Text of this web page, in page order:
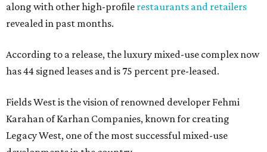
along with other high-profile restaurants and retailers
revealed in past months.
According to a release, the luxury mixed-use complex now
has 44 signed leases and is 75 percent pre-leased.
Fields West is the vision of renowned developer Fehmi
Karahan of Karhan Companies, known for creating
Legacy West, one of the most successful mixed-use